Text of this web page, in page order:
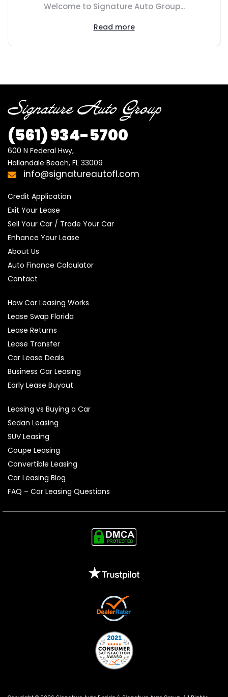
Welcome to Signature Auto Group...
Read more
(561) 934-5700
600 N Federal Hwy,
Hallandale Beach, FL 33009
info@signatureautofl.com
Credit Application
Exit Your Lease
Sell Your Car / Trade Your Car
Enhance Your Lease
About Us
Auto Finance Calculator
Contact
How Car Leasing Works
Lease Swap Florida
Lease Returns
Lease Transfer
Car Lease Deals
Business Car Leasing
Early Lease Buyout
Leasing vs Buying a Car
Sedan Leasing
SUV Leasing
Coupe Leasing
Convertible Leasing
Car Leasing Blog
FAQ – Car Leasing Questions